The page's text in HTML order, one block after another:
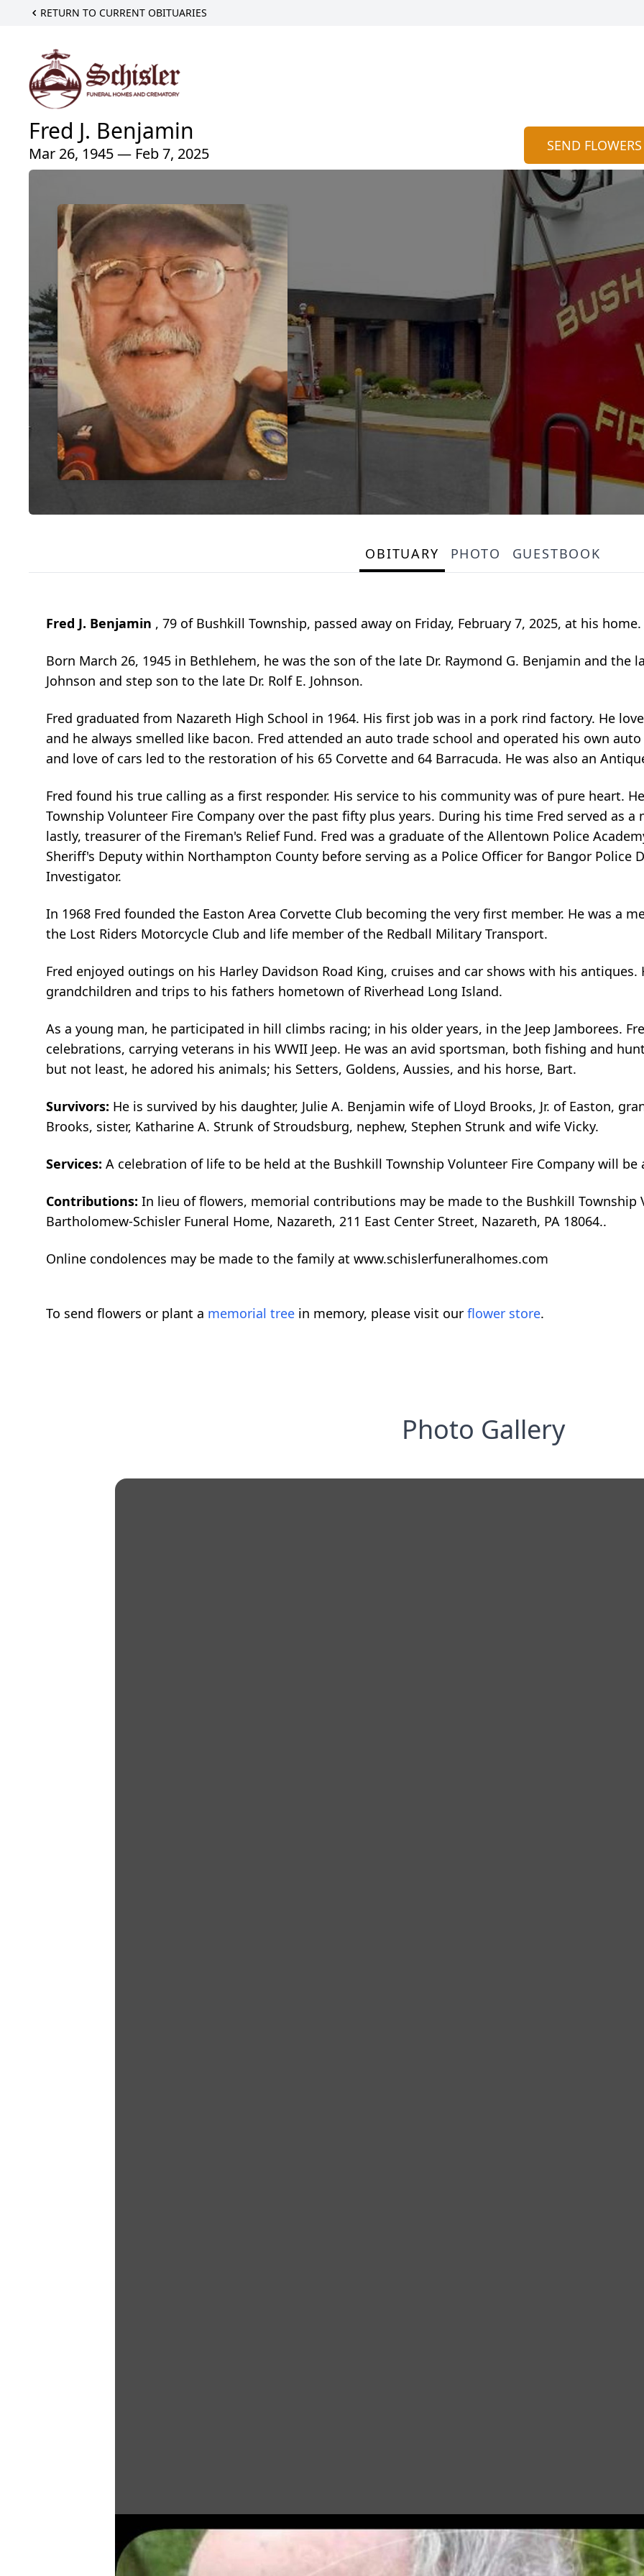
RETURN TO CURRENT OBITUARIES
Fred J. Benjamin
Mar 26, 1945 — Feb 7, 2025 SEND FLOWERS
OBITUARY PHOTO GUESTBOOK
Fred J. Benjamin , 79 of Bushkill Township, passed away on Friday, February 7, 2025, at his home.
Born March 26, 1945 in Bethlehem, he was the son of the late Dr. Raymond G. Benjamin and the
Johnson and step son to the late Dr. Rolf E. Johnson.
Fred graduated from Nazareth High School in 1964. His first job was in a pork rind factory. He
and he always smelled like bacon. Fred attended an auto trade school and operated his own
and love of cars led to the restoration of his 65 Corvette and 64 Barracuda. He was also an
Fred found his true calling as a first responder. His service to his community was of pure heart.
Township Volunteer Fire Company over the past fifty plus years. During his time Fred served as
lastly, treasurer of the Fireman's Relief Fund. Fred was a graduate of the Allentown Police
Sheriff's Deputy within Northampton County before serving as a Police Officer for Bangor Police
Investigator.
In 1968 Fred founded the Easton Area Corvette Club becoming the very first member. He was a
the Lost Riders Motorcycle Club and life member of the Redball Military Transport.
Fred enjoyed outings on his Harley Davidson Road King, cruises and car shows with his
grandchildren and trips to his fathers hometown of Riverhead Long Island.
As a young man, he participated in hill climbs racing; in his older years, in the Jeep Jamborees.
celebrations, carrying veterans in his WWII Jeep. He was an avid sportsman, both fishing and
but not least, he adored his animals; his Setters, Goldens, Aussies, and his horse, Bart.
Survivors: He is survived by his daughter, Julie A. Benjamin wife of Lloyd Brooks, Jr. of Easton,
Brooks, sister, Katharine A. Strunk of Stroudsburg, nephew, Stephen Strunk and wife Vicky.
Services: A celebration of life to be held at the Bushkill Township Volunteer Fire Company will be
Contributions: In lieu of flowers, memorial contributions may be made to the Bushkill Township
Bartholomew-Schisler Funeral Home, Nazareth, 211 East Center Street, Nazareth, PA 18064..
Online condolences may be made to the family at www.schislerfuneralhomes.com
To send flowers or plant a memorial tree in memory, please visit our flower store.
Photo Gallery